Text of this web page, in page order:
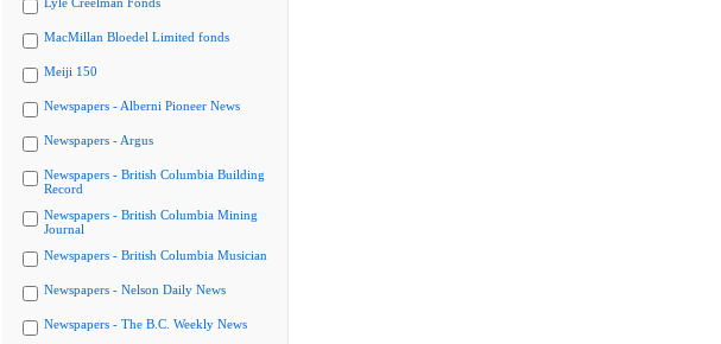
MacMillan Bloedel Limited fonds
Meiji 150
Newspapers - Alberni Pioneer News
Newspapers - Argus
Newspapers - British Columbia Building
Record
Newspapers - British Columbia Mining
Journal
Newspapers - British Columbia Musician
Newspapers - Nelson Daily News
Newspapers - The B.C. Weekly News